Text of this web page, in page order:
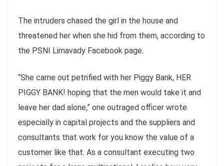
The intruders chased the girl in the house and
threatened her when she hid from them, according to
the PSNI Limavady Facebook page.
“She came out petrified with her Piggy Bank, HER
PIGGY BANK! hoping that the men would take it and
leave her dad alone,” one outraged officer wrote.
especially in capital projects and the suppliers and
consultants that work for you know the value of a
customer like that. As a consultant executing two